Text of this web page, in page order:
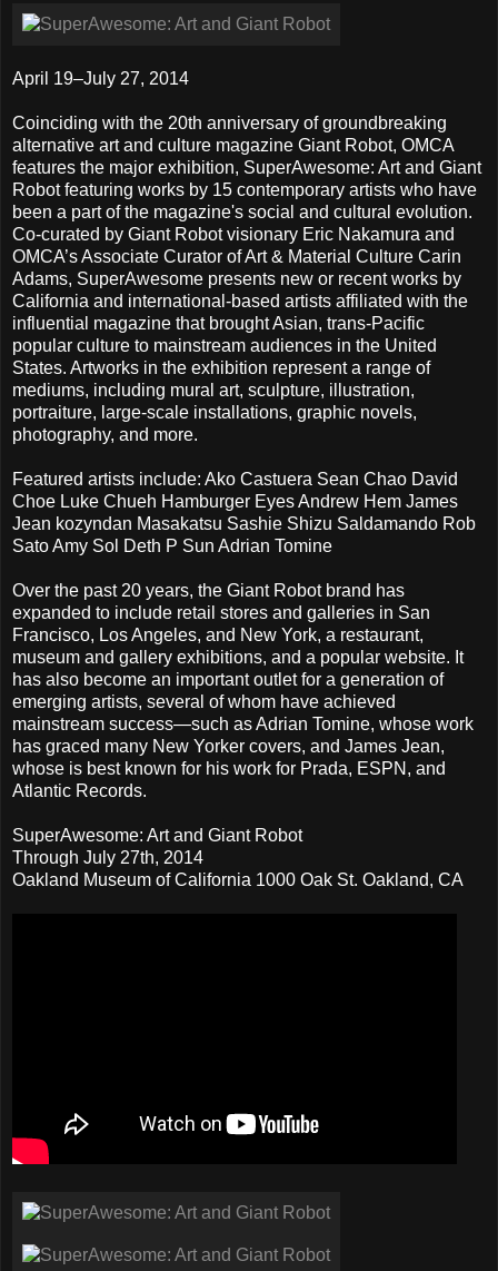
April 19–July 27, 2014
Coinciding with the 20th anniversary of groundbreaking
alternative art and culture magazine Giant Robot, OMCA
features the major exhibition, SuperAwesome: Art and Giant
Robot featuring works by 15 contemporary artists who have
been a part of the magazine's social and cultural evolution.
Co-curated by Giant Robot visionary Eric Nakamura and
OMCA’s Associate Curator of Art & Material Culture Carin
Adams, SuperAwesome presents new or recent works by
California and international-based artists affiliated with the
influential magazine that brought Asian, trans-Pacific
popular culture to mainstream audiences in the United
States. Artworks in the exhibition represent a range of
mediums, including mural art, sculpture, illustration,
portraiture, large-scale installations, graphic novels,
photography, and more.
Featured artists include: Ako Castuera Sean Chao David
Choe Luke Chueh Hamburger Eyes Andrew Hem James
Jean kozyndan Masakatsu Sashie Shizu Saldamando Rob
Sato Amy Sol Deth P Sun Adrian Tomine
Over the past 20 years, the Giant Robot brand has
expanded to include retail stores and galleries in San
Francisco, Los Angeles, and New York, a restaurant,
museum and gallery exhibitions, and a popular website. It
has also become an important outlet for a generation of
emerging artists, several of whom have achieved
mainstream success—such as Adrian Tomine, whose work
has graced many New Yorker covers, and James Jean,
whose is best known for his work for Prada, ESPN, and
Atlantic Records.
SuperAwesome: Art and Giant Robot
Through July 27th, 2014
Oakland Museum of California 1000 Oak St. Oakland, CA